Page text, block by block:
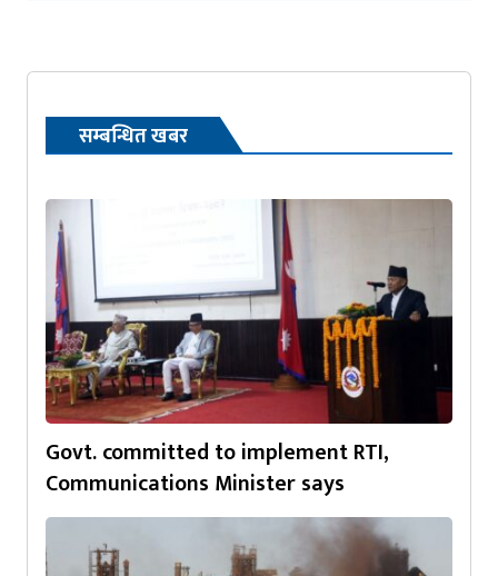
सम्बन्धित खबर
Govt. committed to implement RTI,
Communications Minister says